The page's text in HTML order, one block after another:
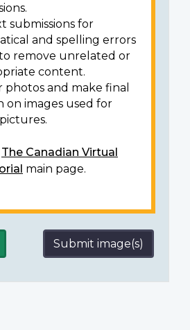
submissions for
and spelling errors
remove unrelated or
content.
photos and make final
on images used for
The Canadian Virtual
main page.
Submit image(s)